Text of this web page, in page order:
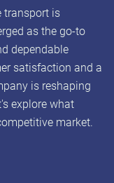
transport is
as the go-to
dependable
satisfaction and a
is reshaping
explore what
market.